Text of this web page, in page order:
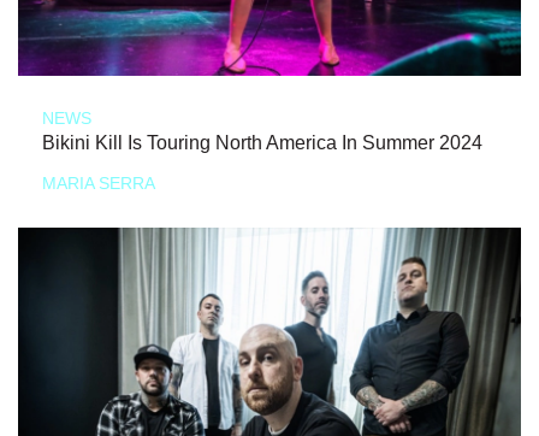
NEWS
Bikini Kill Is Touring North America In Summer 2024
MARIA SERRA